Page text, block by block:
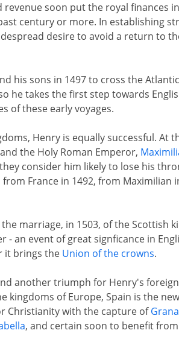
soon put the royal finances
century or more. In establishing
desire to avoid a return to
his sons in 1497 to cross the
he takes the first step towards
of these early voyages.
Henry is equally successful. At
the Holy Roman Emperor,
consider him likely to lose his
France in 1492, from Maximilian
marriage, in 1503, of the Scottish
- an event of great signficance in
it brings the Union of the crowns.
another triumph for Henry's
kingdoms of Europe, Spain is the
Christianity with the capture of
, and certain soon to benefit